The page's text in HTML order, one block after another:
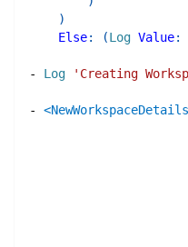
)
Else: (Log Value:
- Log 'Creating
-